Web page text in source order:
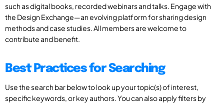
such as digital books, recorded webinars and talks. Engage with
the Design Exchange—an evolving platform for sharing design
methods and case studies. All members are welcome to
contribute and benefit.
Best Practices for Searching
Use the search bar below to look up your topic(s) of interest,
specific keywords, or key authors. You can also apply filters by